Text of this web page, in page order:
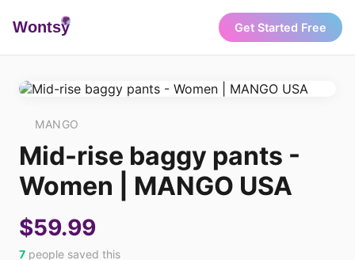
Wontsy Get Started Free
MANGO
Mid-rise baggy pants -
Women | MANGO USA
$59.99
7 people saved this